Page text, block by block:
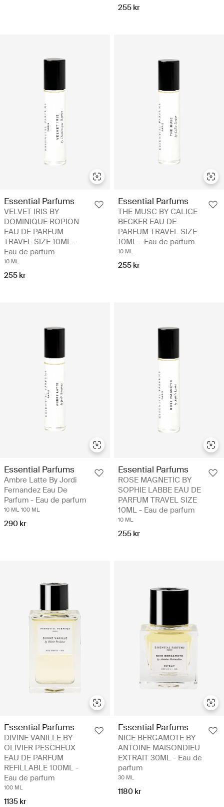
255 kr
Essential Parfums
VELVET IRIS BY
DOMINIQUE ROPION
EAU DE PARFUM
TRAVEL SIZE 10ML -
Eau de parfum
10 ML
255 kr
Essential Parfums
THE MUSC BY CALICE
BECKER EAU DE
PARFUM TRAVEL SIZE
10ML - Eau de parfum
10 ML
255 kr
Essential Parfums
Ambre Latte By Jordi
Fernandez Eau De
Parfum - Eau de parfum
10 ML 100 ML
290 kr
Essential Parfums
ROSE MAGNETIC BY
SOPHIE LABBE EAU DE
PARFUM TRAVEL SIZE
10ML - Eau de parfum
10 ML
255 kr
Essential Parfums
DIVINE VANILLE BY
OLIVIER PESCHEUX
EAU DE PARFUM
REFILLABLE 100ML -
Eau de parfum
100 ML
1135 kr
Essential Parfums
NICE BERGAMOTE BY
ANTOINE MAISONDIEU
EXTRAIT 30ML - Eau de
parfum
30 ML
1180 kr